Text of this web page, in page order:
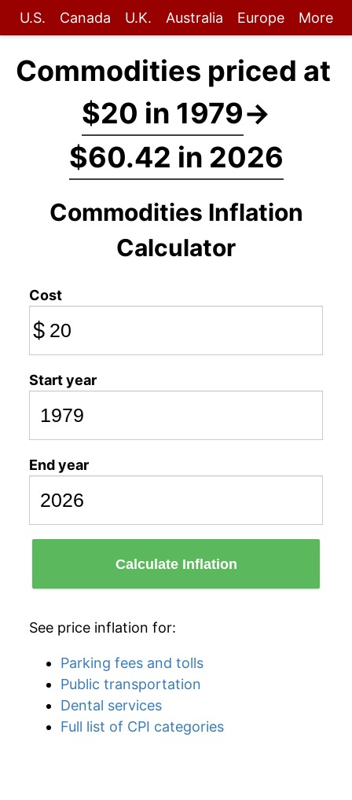
U.S. Canada U.K. Australia Europe More
Commodities priced at
$20 in 1979→
$60.42 in 2026
Commodities Inflation
Calculator
Cost
$
Start year
End year
Calculate Inflation
See price inflation for:
Parking fees and tolls
Public transportation
Dental services
Full list of CPI categories